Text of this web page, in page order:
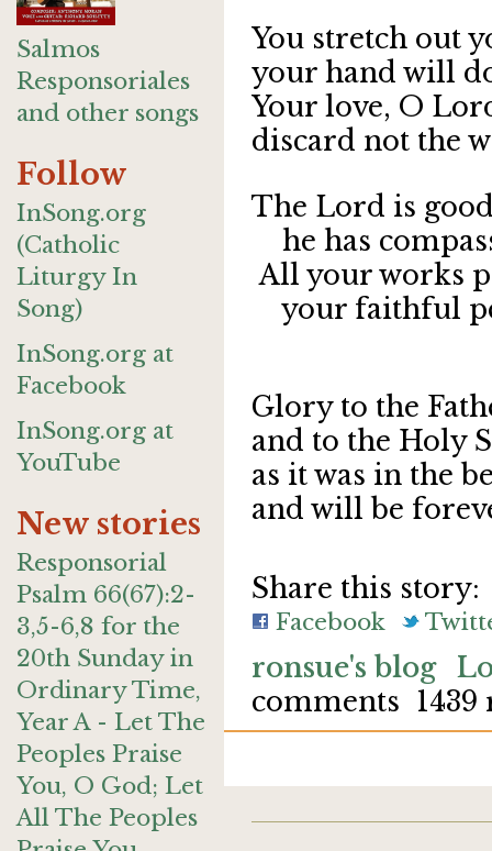
Salmos
Responsoriales
and other songs
Follow
InSong.org
(Catholic
Liturgy In
Song)
InSong.org at
Facebook
InSong.org at
YouTube
New stories
Responsorial
Psalm 66(67):2-
3,5-6,8 for the
20th Sunday in
Ordinary Time,
Year A - Let The
Peoples Praise
You, O God; Let
All The Peoples
You stretch out
your hand will
Your love, O
discard not the
The Lord is
he has
All your works
your faithful
Glory to the
and to the Holy
as it was in the
and will be
Share this story:
Facebook
ronsue's blog
comments 1439